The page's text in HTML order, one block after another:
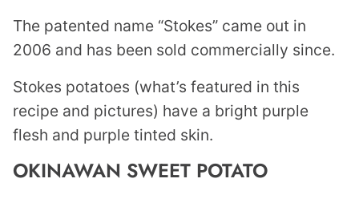
The patented name “Stokes” came out in
2006 and has been sold commercially since.
Stokes potatoes (what’s featured in this
recipe and pictures) have a bright purple
flesh and purple tinted skin.
OKINAWAN SWEET POTATO